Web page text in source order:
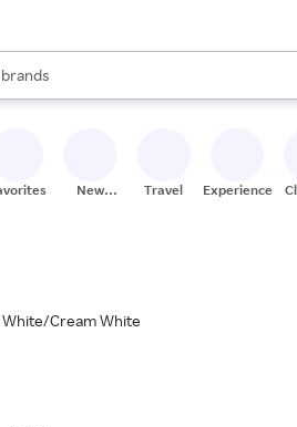
stores
brands
groceries
are available, use the up and
New
Travel Experiences